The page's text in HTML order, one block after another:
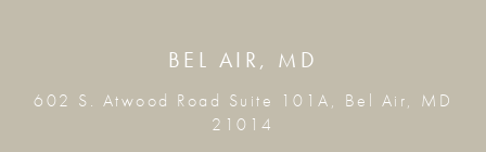
BEL AIR, MD
602 S. Atwood Road Suite 101A, Bel Air, MD
21014